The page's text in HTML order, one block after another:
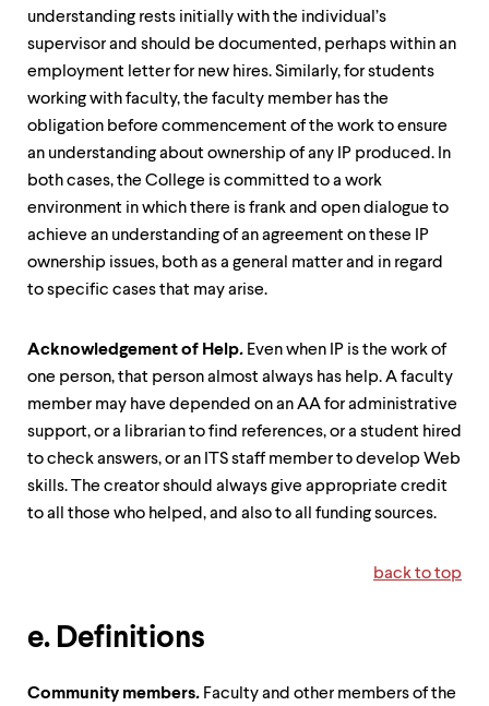
understanding rests initially with the individual’s
supervisor and should be documented, perhaps within an
employment letter for new hires. Similarly, for students
working with faculty, the faculty member has the
obligation before commencement of the work to ensure
an understanding about ownership of any IP produced. In
both cases, the College is committed to a work
environment in which there is frank and open dialogue to
achieve an understanding of an agreement on these IP
ownership issues, both as a general matter and in regard
to specific cases that may arise.
Acknowledgement of Help. Even when IP is the work of
one person, that person almost always has help. A faculty
member may have depended on an AA for administrative
support, or a librarian to find references, or a student hired
to check answers, or an ITS staff member to develop Web
skills. The creator should always give appropriate credit
to all those who helped, and also to all funding sources.
back to top
e. Definitions
Community members. Faculty and other members of the